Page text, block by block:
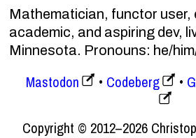
Mathematician, functor user,
academic, and aspiring dev,
Minnesota. Pronouns: he/
Mastodon Codeberg
Copyright © 2012–2026